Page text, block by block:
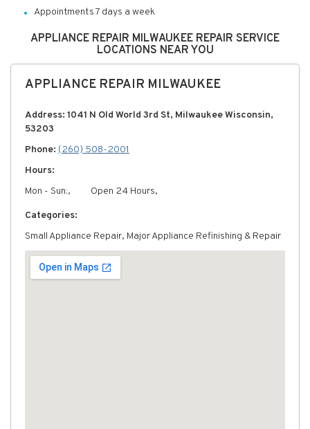
Appointments 7 days a week
APPLIANCE REPAIR MILWAUKEE REPAIR SERVICE
LOCATIONS NEAR YOU
APPLIANCE REPAIR MILWAUKEE
Address: 1041 N Old World 3rd St, Milwaukee Wisconsin,
53203
Phone: (260) 508-2001
Hours:
Mon - Sun:,
Open 24 Hours,
Categories:
Small Appliance Repair, Major Appliance Refinishing & Repair